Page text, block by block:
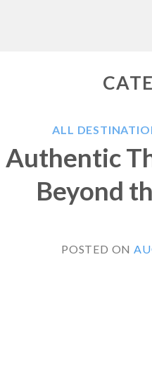
ALL
Authentic
Beyond
POSTED ON